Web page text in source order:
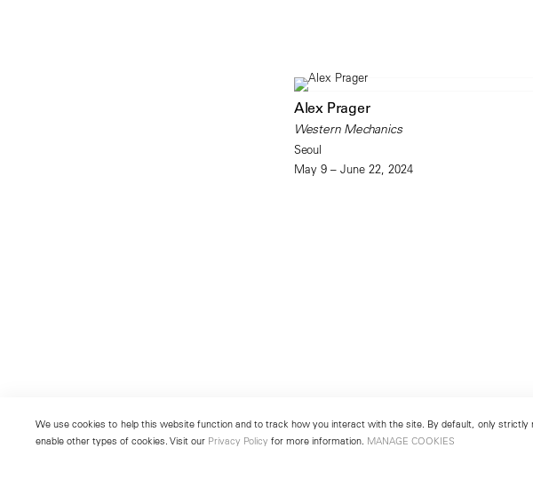
Alex Prager
Western Mechanics
Seoul
May 9 – June 22, 2024
We use cookies to help this website function and to track how you interact with the site. By default, only
enable other types of cookies. Visit our Privacy Policy for more information. MANAGE COOKIES